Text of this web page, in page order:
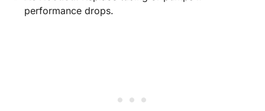
performance drops.